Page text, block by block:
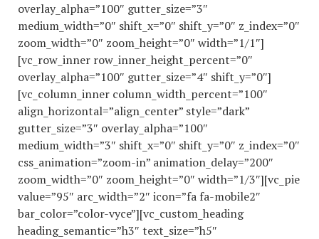
overlay_alpha=”100″ gutter_size=”3″
medium_width=”0″ shift_x=”0″ shift_y=”0″ z_index=”0″
zoom_width=”0″ zoom_height=”0″ width=”1/1″]
[vc_row_inner row_inner_height_percent=”0″
overlay_alpha=”100″ gutter_size=”4″ shift_y=”0″]
[vc_column_inner column_width_percent=”100″
align_horizontal=”align_center” style=”dark”
gutter_size=”3″ overlay_alpha=”100″
medium_width=”3″ shift_x=”0″ shift_y=”0″ z_index=”0″
css_animation=”zoom-in” animation_delay=”200″
zoom_width=”0″ zoom_height=”0″ width=”1/3″][vc_pie
value=”95″ arc_width=”2″ icon=”fa fa-mobile2″
bar_color=”color-vyce”][vc_custom_heading
heading_semantic=”h3″ text_size=”h5″